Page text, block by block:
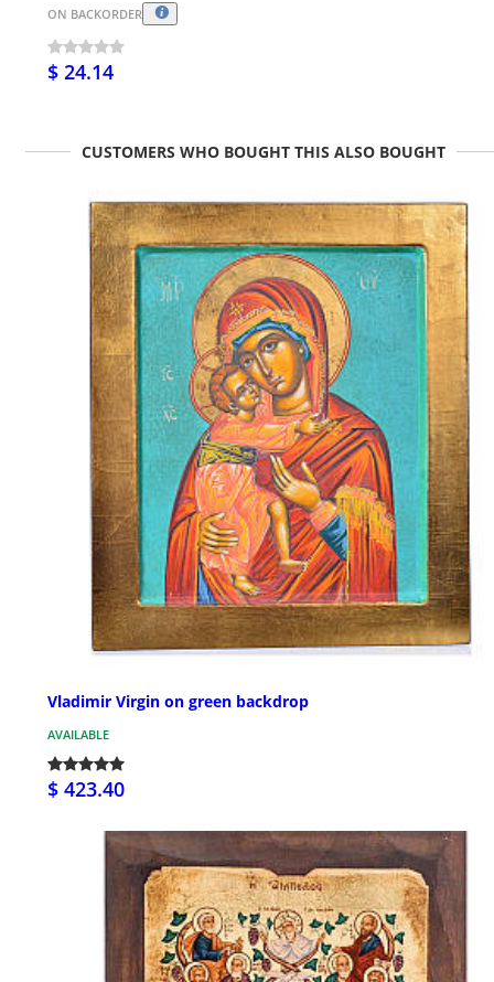
ON BACKORDER
$ 24.14
CUSTOMERS WHO BOUGHT THIS ALSO BOUGHT
Vladimir Virgin on green backdrop
AVAILABLE
$ 423.40